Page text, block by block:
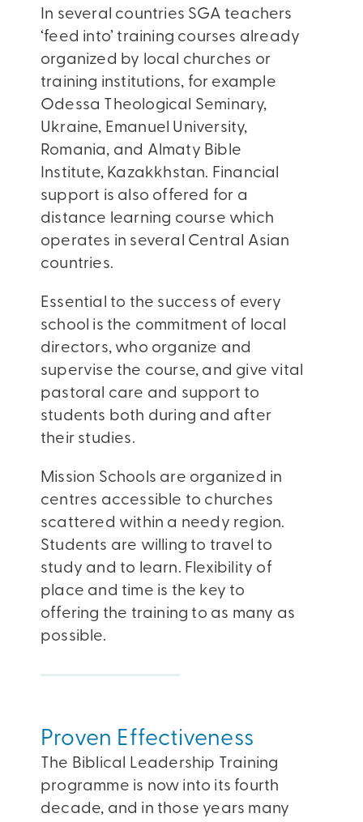
In several countries SGA teachers
‘feed into’ training courses already
organized by local churches or
training institutions, for example
Odessa Theological Seminary,
Ukraine, Emanuel University,
Romania, and Almaty Bible
Institute, Kazakkhstan. Financial
support is also offered for a
distance learning course which
operates in several Central Asian
countries.
Essential to the success of every
school is the commitment of local
directors, who organize and
supervise the course, and give vital
pastoral care and support to
students both during and after
their studies.
Mission Schools are organized in
centres accessible to churches
scattered within a needy region.
Students are willing to travel to
study and to learn. Flexibility of
place and time is the key to
offering the training to as many as
possible.
Proven Effectiveness
The Biblical Leadership Training
programme is now into its fourth
decade, and in those years many